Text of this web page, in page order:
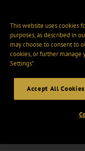
This website uses cookies
purposes, as described in
may choose to consent to
cookies, or further manage
Settings".
Accept All Cookies